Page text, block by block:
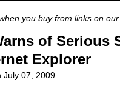
you buy from links on our
of Serious
Explorer
July 07, 2009